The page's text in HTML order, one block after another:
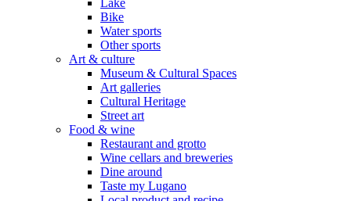
Lake
Bike
Water sports
Other sports
Art & culture
Museum & Cultural Spaces
Art galleries
Cultural Heritage
Street art
Food & wine
Restaurant and grotto
Wine cellars and breweries
Dine around
Taste my Lugano